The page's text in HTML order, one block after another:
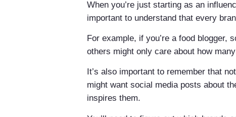
When you’re just starting as an
important to understand that every
For example, if you’re a food blogger,
others might only care about how
It’s also important to remember that
might want social media posts about
inspires them.